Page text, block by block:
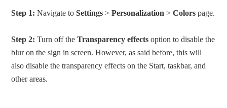
Step 1: Navigate toSettings >Personalization >Colors page.
Step 2: Turn off theTransparency effects option to disable the
blur on the sign in screen. However, as said before, this will
also disable the transparency effects on the Start, taskbar, and
other areas.